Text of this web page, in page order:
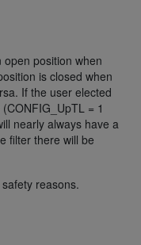
open position when
is closed when
If the user elected
= 1
nearly always have a
filter there will be
reasons.